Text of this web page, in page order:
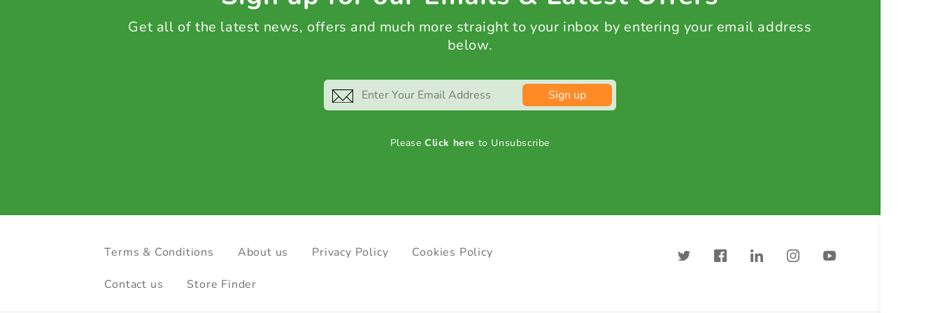
Get all of the latest news, offers and much more straight to your inbox by entering your email address
below.
Sign up
PleaseClick here to Unsubscribe
Terms & Conditions About us Privacy Policy Cookies Policy
Contact us Store Finder